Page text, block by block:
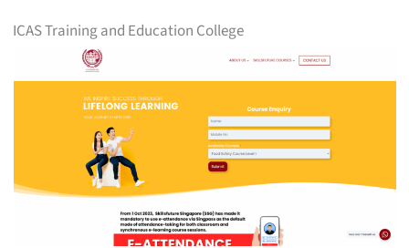
ICAS Training and Education College